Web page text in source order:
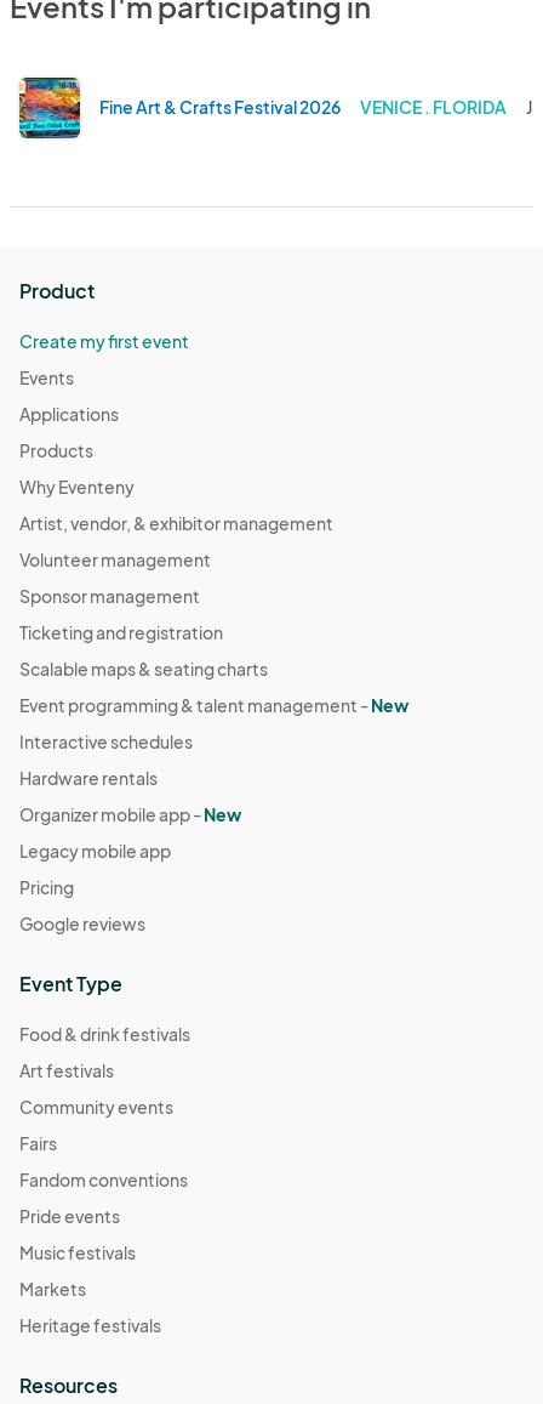
Fine Art & Crafts Festival 2026 VENICE . FLORIDA
Product
Create my first event
Events
Applications
Products
Why Eventeny
Artist, vendor, & exhibitor management
Volunteer management
Sponsor management
Ticketing and registration
Scalable maps & seating charts
Event programming & talent management -New
Interactive schedules
Hardware rentals
Organizer mobile app -New
Legacy mobile app
Pricing
Google reviews
Event Type
Food & drink festivals
Art festivals
Community events
Fairs
Fandom conventions
Pride events
Music festivals
Markets
Heritage festivals
Resources